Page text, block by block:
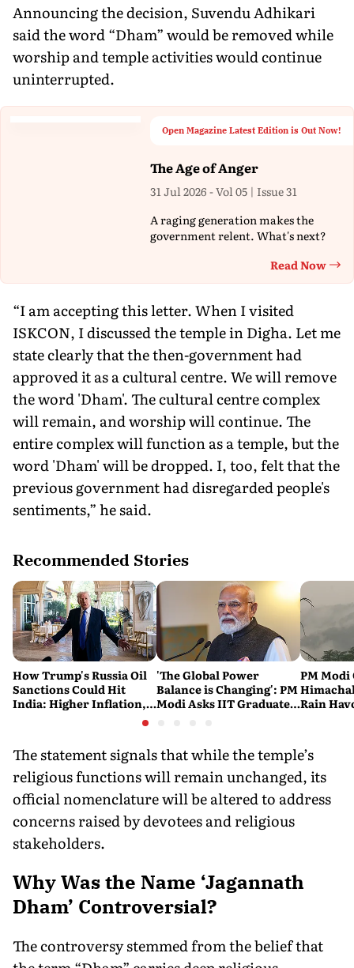
Announcing the decision, Suvendu Adhikari
said the word “Dham” would be removed while
worship and temple activities would continue
uninterrupted.
Open Magazine Latest Edition is Out Now!
The Age of Anger
31 Jul 2026 - Vol 05 | Issue 31
A raging generation makes the
government relent. What's next?
Read Now
“I am accepting this letter. When I visited
ISKCON, I discussed the temple in Digha. Let me
state clearly that the then-government had
approved it as a cultural centre. We will remove
the word 'Dham'. The cultural centre complex
will remain, and worship will continue. The
entire complex will function as a temple, but the
word 'Dham' will be dropped. I, too, felt that the
previous government had disregarded people's
sentiments,” he said.
Recommended Stories
How Trump's Russia Oil
Sanctions Could Hit
India: Higher Inflation,
Costlier Fuel & Pressure
'The Global Power
Balance is Changing': PM
Modi Asks IIT Graduates
PM Modi
Rain
The statement signals that while the temple’s
religious functions will remain unchanged, its
official nomenclature will be altered to address
concerns raised by devotees and religious
stakeholders.
Why Was the Name ‘Jagannath
Dham’ Controversial?
The controversy stemmed from the belief that